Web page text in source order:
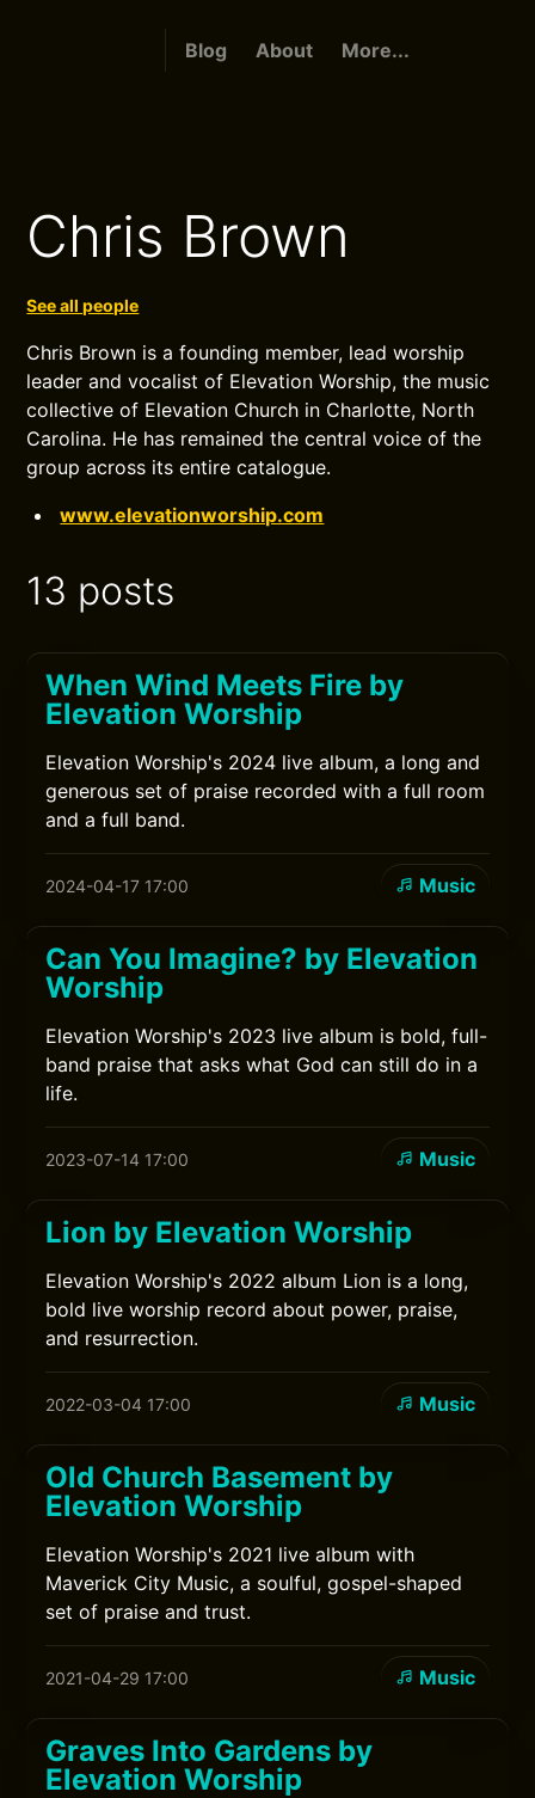
Blog About More...
Chris Brown
See all people
Chris Brown is a founding member, lead worship
leader and vocalist of Elevation Worship, the music
collective of Elevation Church in Charlotte, North
Carolina. He has remained the central voice of the
group across its entire catalogue.
www.elevationworship.com
13 posts
When Wind Meets Fire by
Elevation Worship
Elevation Worship's 2024 live album, a long and
generous set of praise recorded with a full room
and a full band.
2024-04-17 17:00 Music
Can You Imagine? by Elevation
Worship
Elevation Worship's 2023 live album is bold, full-
band praise that asks what God can still do in a
life.
2023-07-14 17:00 Music
Lion by Elevation Worship
Elevation Worship's 2022 album Lion is a long,
bold live worship record about power, praise,
and resurrection.
2022-03-04 17:00 Music
Old Church Basement by
Elevation Worship
Elevation Worship's 2021 live album with
Maverick City Music, a soulful, gospel-shaped
set of praise and trust.
2021-04-29 17:00 Music
Graves Into Gardens by
Elevation Worship